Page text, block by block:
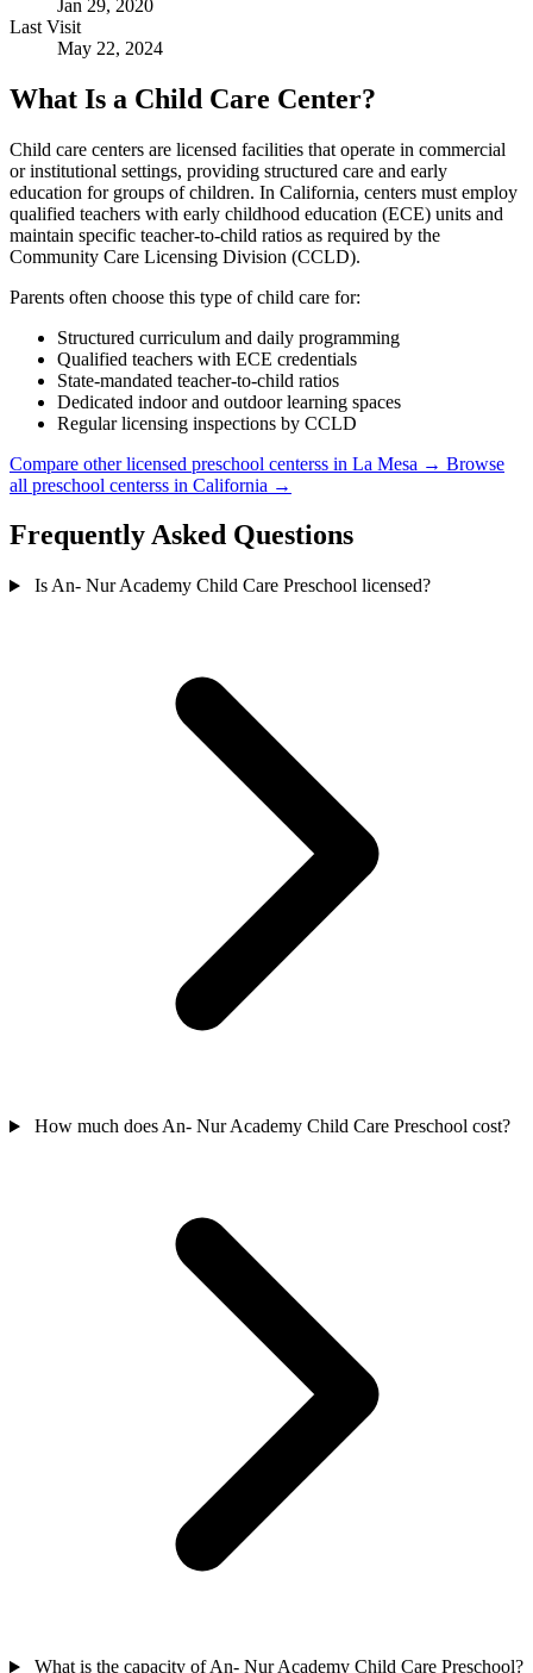
Jan 29, 2020
Last Visit
May 22, 2024
What Is a Child Care Center?
Child care centers are licensed facilities that operate in commercial
or institutional settings, providing structured care and early
education for groups of children. In California, centers must employ
qualified teachers with early childhood education (ECE) units and
maintain specific teacher-to-child ratios as required by the
Community Care Licensing Division (CCLD).
Parents often choose this type of child care for:
Structured curriculum and daily programming
Qualified teachers with ECE credentials
State-mandated teacher-to-child ratios
Dedicated indoor and outdoor learning spaces
Regular licensing inspections by CCLD
Compare other licensed preschool centerss in La Mesa → Browse
all preschool centerss in California →
Frequently Asked Questions
Is An- Nur Academy Child Care Preschool licensed?
How much does An- Nur Academy Child Care Preschool cost?
What is the capacity of An- Nur Academy Child Care Preschool?